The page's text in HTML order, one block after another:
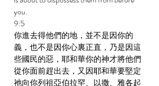
you.
9:5
你進去得他們的地，並不是因你的
義，也不是因你心裏正直，乃是因這
些國民的惡，耶和華你的神才將他們
從你面前趕出去，又因耶和華要堅定
祂向你列祖亞伯拉罕、以撒、雅各起